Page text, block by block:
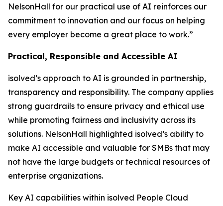
NelsonHall for our practical use of AI reinforces our
commitment to innovation and our focus on helping
every employer become a great place to work.”
Practical, Responsible and Accessible AI
isolved’s approach to AI is grounded in partnership,
transparency and responsibility. The company applies
strong guardrails to ensure privacy and ethical use
while promoting fairness and inclusivity across its
solutions. NelsonHall highlighted isolved’s ability to
make AI accessible and valuable for SMBs that may
not have the large budgets or technical resources of
enterprise organizations.
Key AI capabilities within isolved People Cloud